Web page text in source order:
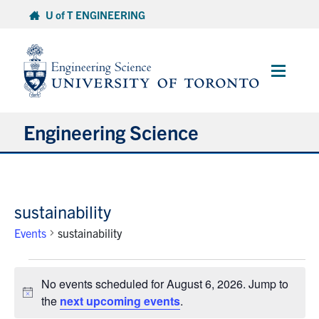
content
U of T ENGINEERING
Main
Engineering Science
Program
Research and Careers
sustainability
Events sustainability
for
August
Notice
No events scheduled for August 6, 2026. Jump to
the next upcoming events.